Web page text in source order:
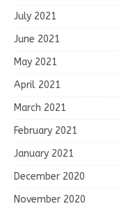
July 2021
June 2021
May 2021
April 2021
March 2021
February 2021
January 2021
December 2020
November 2020